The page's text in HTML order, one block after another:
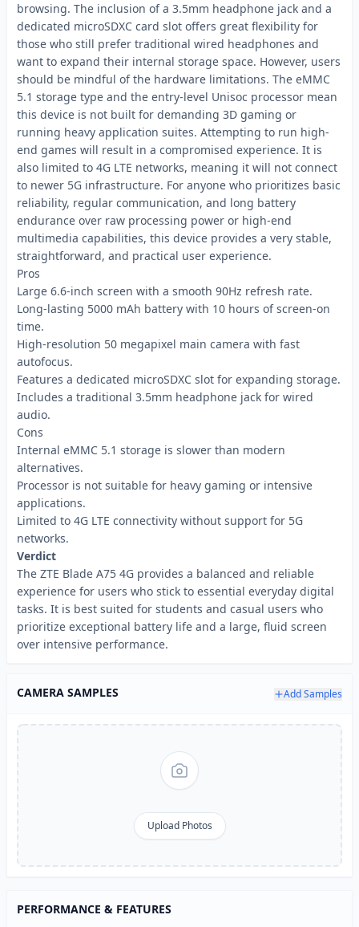
browsing. The inclusion of a 3.5mm headphone jack and a
dedicated microSDXC card slot offers great flexibility for
those who still prefer traditional wired headphones and
want to expand their internal storage space. However, users
should be mindful of the hardware limitations. The eMMC
5.1 storage type and the entry-level Unisoc processor mean
this device is not built for demanding 3D gaming or
running heavy application suites. Attempting to run high-
end games will result in a compromised experience. It is
also limited to 4G LTE networks, meaning it will not connect
to newer 5G infrastructure. For anyone who prioritizes basic
reliability, regular communication, and long battery
endurance over raw processing power or high-end
multimedia capabilities, this device provides a very stable,
straightforward, and practical user experience.
Pros
Large 6.6-inch screen with a smooth 90Hz refresh rate.
Long-lasting 5000 mAh battery with 10 hours of screen-on
time.
High-resolution 50 megapixel main camera with fast
autofocus.
Features a dedicated microSDXC slot for expanding storage.
Includes a traditional 3.5mm headphone jack for wired
audio.
Cons
Internal eMMC 5.1 storage is slower than modern
alternatives.
Processor is not suitable for heavy gaming or intensive
applications.
Limited to 4G LTE connectivity without support for 5G
networks.
Verdict
The ZTE Blade A75 4G provides a balanced and reliable
experience for users who stick to essential everyday digital
tasks. It is best suited for students and casual users who
prioritize exceptional battery life and a large, fluid screen
over intensive performance.
CAMERA SAMPLES Add Samples
Upload Photos
PERFORMANCE & FEATURES